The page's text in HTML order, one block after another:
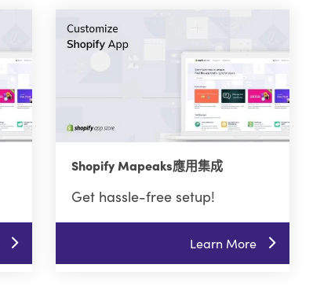
Shopify Mapeaks應用集成
Get hassle-free setup!
Learn More